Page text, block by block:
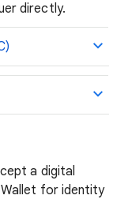
directly.
a digital
for identity